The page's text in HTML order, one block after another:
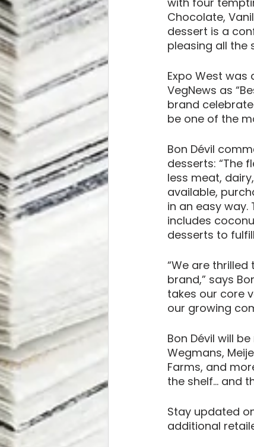
Chocolate,
dessert is a
pleasing all the
Expo West
VegNews as
brand
be one of the
Bon Dévil
desserts: “The
less meat,
available,
in an easy
includes
desserts to
“We are
brand,” says
takes our core
our growing
Bon Dévil will
Wegmans,
Farms, and
the shelf… and
Stay updated
additional